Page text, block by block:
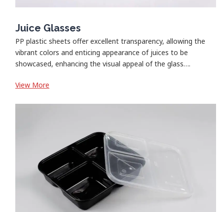
Juice Glasses
PP plastic sheets offer excellent transparency, allowing the
vibrant colors and enticing appearance of juices to be
showcased, enhancing the visual appeal of the glass….
View More
Glasses